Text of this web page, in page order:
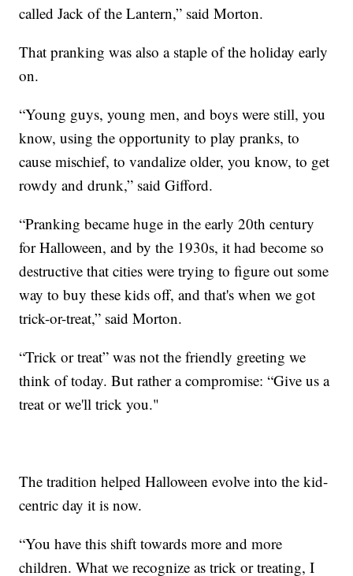
called Jack of the Lantern,” said Morton.
That pranking was also a staple of the holiday early
on.
“Young guys, young men, and boys were still, you
know, using the opportunity to play pranks, to
cause mischief, to vandalize older, you know, to get
rowdy and drunk,” said Gifford.
“Pranking became huge in the early 20th century
for Halloween, and by the 1930s, it had become so
destructive that cities were trying to figure out some
way to buy these kids off, and that's when we got
trick-or-treat,” said Morton.
“Trick or treat” was not the friendly greeting we
think of today. But rather a compromise: “Give us a
treat or we'll trick you."
The tradition helped Halloween evolve into the kid-
centric day it is now.
“You have this shift towards more and more
children. What we recognize as trick or treating, I